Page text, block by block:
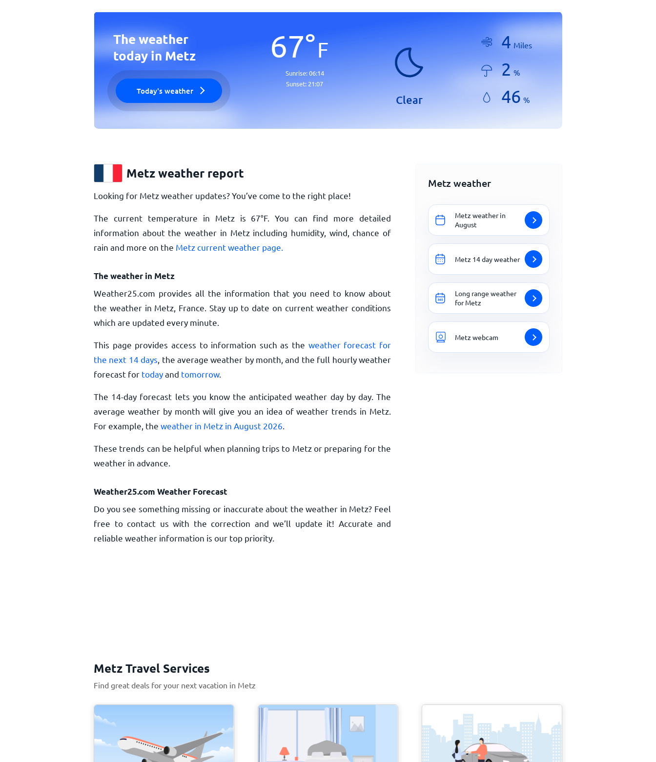
The weather
today in Metz
Today's weather
67°F
Sunrise:06:14
Sunset: 21:07
Clear
4 Miles
2 %
46 %
Metz weather report
Looking for Metz weather updates? You’ve come to the right place!
The current temperature in Metz is 67°F. You can find more detailed
information about the weather in Metz including humidity, wind, chance of
rain and more on the Metz current weather page.
The weather in Metz
Weather25.com provides all the information that you need to know about
the weather in Metz, France. Stay up to date on current weather conditions
which are updated every minute.
This page provides access to information such as the weather forecast for
the next 14 days , the average weather by month, and the full hourly weather
forecast for todayand tomorrow.
The 14-day forecast lets you know the anticipated weather day by day. The
average weather by month will give you an idea of weather trends in Metz.
For example, the weather in Metz in August 2026
These trends can be helpful when planning trips to Metz or preparing for the
weather in advance.
Weather25.com Weather Forecast
Do you see something missing or inaccurate about the weather in Metz? Feel
free to contact us with the correction and we’ll update it! Accurate and
reliable weather information is our top priority.
Metz weather
Metz weather in
August
Metz 14 day weather
Long range weather
for Metz
Metz webcam
Metz Travel Services
Find great deals for your next vacation in Metz